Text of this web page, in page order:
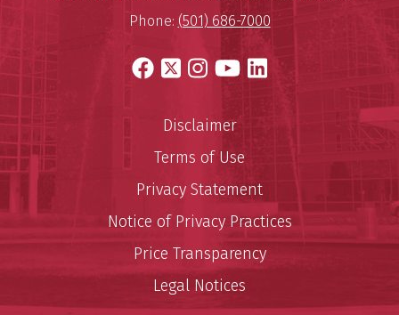
Phone: (501) 686-7000
Facebook
X Instagram
YouTube
LinkedIn
Disclaimer
Terms of Use
Privacy Statement
Notice of Privacy Practices
Price Transparency
Legal Notices